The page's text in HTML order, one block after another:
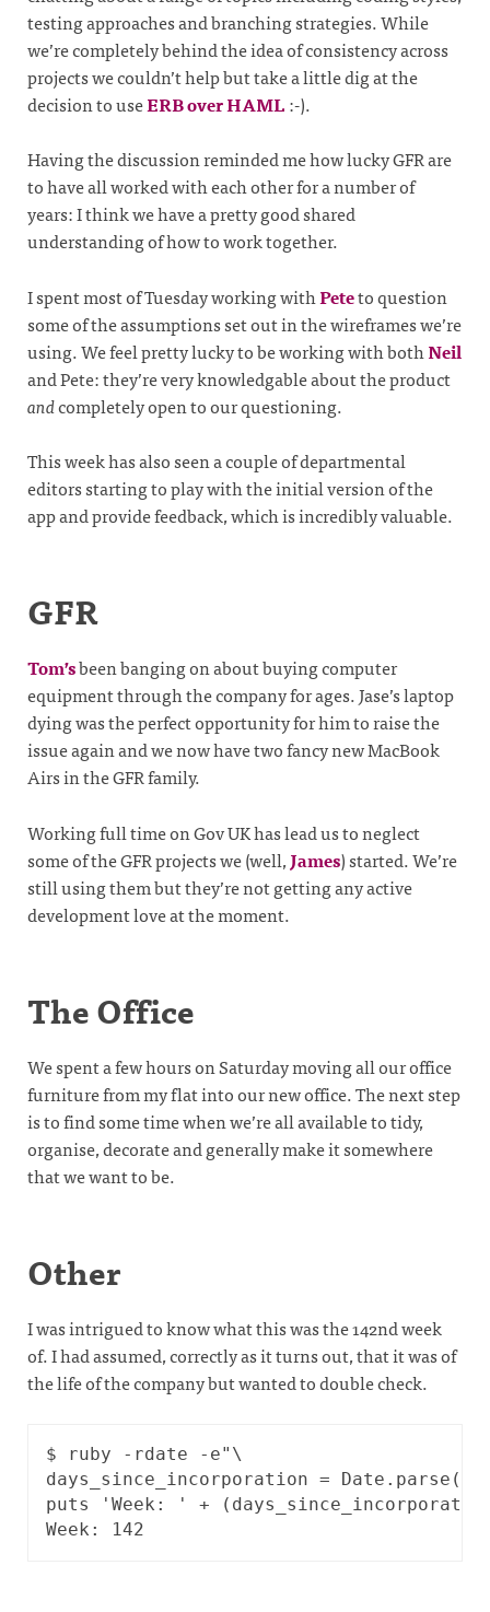
testing approaches and branching strategies. While
we’re completely behind the idea of consistency across
projects we couldn’t help but take a little dig at the
decision to useERB over HAML:-).
Having the discussion reminded me how lucky GFR are
to have all worked with each other for a number of
years: I think we have a pretty good shared
understanding of how to work together.
I spent most of Tuesday working withPeteto question
some of the assumptions set out in the wireframes we’re
using. We feel pretty lucky to be working with bothNeil
and Pete: they’re very knowledgable about the product
andcompletely open to our questioning.
This week has also seen a couple of departmental
editors starting to play with the initial version of the
app and provide feedback, which is incredibly valuable.
GFR
Tom’sbeen banging on about buying computer
equipment through the company for ages. Jase’s laptop
dying was the perfect opportunity for him to raise the
issue again and we now have two fancy new MacBook
Airs in the GFR family.
Working full time on Gov UK has lead us to neglect
some of the GFR projects we (well,James) started. We’re
still using them but they’re not getting any active
development love at the moment.
The Office
We spent a few hours on Saturday moving all our office
furniture from my flat into our new office. The next step
is to find some time when we’re all available to tidy,
organise, decorate and generally make it somewhere
that we want to be.
Other
I was intrigued to know what this was the 142nd week
of. I had assumed, correctly as it turns out, that it was of
the life of the company but wanted to double check.
$ ruby -rdate -e"\
days_since_incorporation =
puts 'Week: ' +